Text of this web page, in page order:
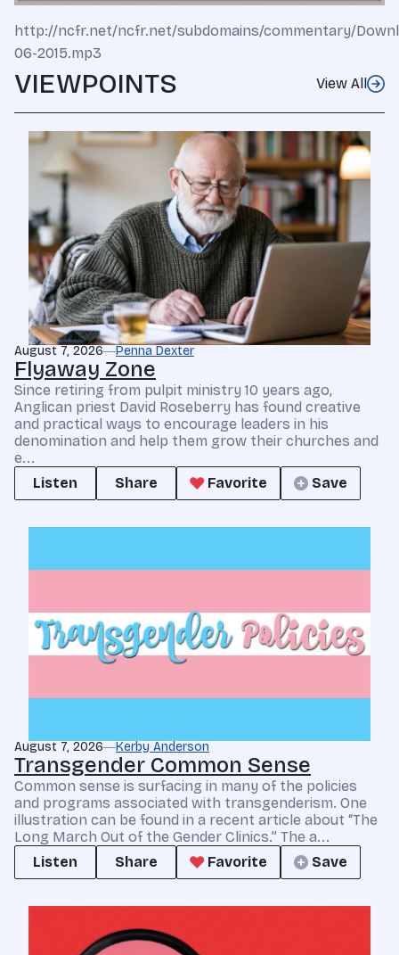
http://ncfr.net/ncfr.net/subdomains/commentary/
06-2015.mp3
VIEWPOINTS View All
August 7, 2026 Penna Dexter
Flyaway Zone
Since retiring from pulpit ministry 10 years ago,
Anglican priest David Roseberry has found creative
and practical ways to encourage leaders in his
denomination and help them grow their churches and
e...
Listen
Share Favorite Save
August 7, 2026 Kerby Anderson
Transgender Common Sense
Common sense is surfacing in many of the policies
and programs associated with transgenderism. One
illustration can be found in a recent article about “The
Long March Out of the Gender Clinics.” The a...
Listen
Share Favorite Save